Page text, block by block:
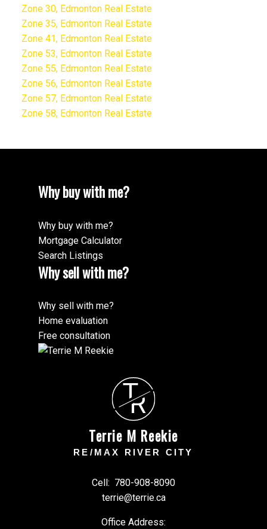
Zone 30, Edmonton Real Estate
Zone 35, Edmonton Real Estate
Zone 41, Edmonton Real Estate
Zone 53, Edmonton Real Estate
Zone 55, Edmonton Real Estate
Zone 56, Edmonton Real Estate
Zone 57, Edmonton Real Estate
Zone 58, Edmonton Real Estate
Why buy with me?
Why buy with me?
Mortgage Calculator
Search Listings
Why sell with me?
Why sell with me?
Home evaluation
Free consultation
TR
Terrie M Reekie
RE/MAX RIVER CITY
Cell: 780-908-8090
terrie@terrie.ca
Office Address: